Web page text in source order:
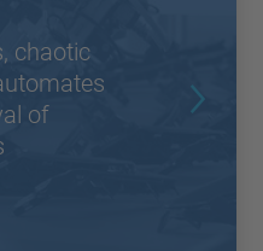
chaotic
of